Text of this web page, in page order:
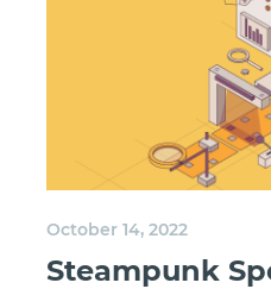
October 14, 2022
Steampunk